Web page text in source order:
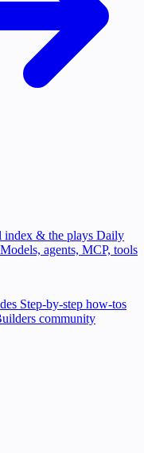
index & the plays Daily
Models, agents, MCP, tools
Step-by-step how-tos
community